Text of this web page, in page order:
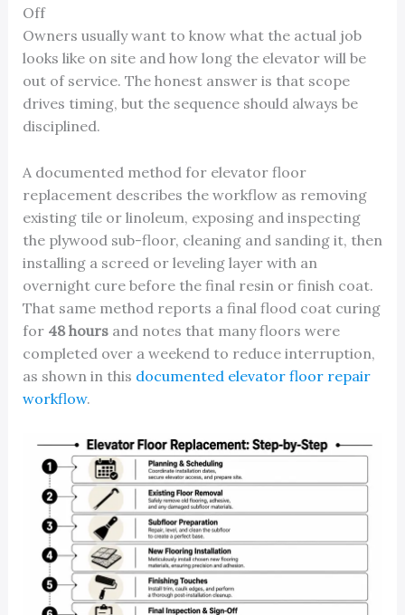
Off
Owners usually want to know what the actual job
looks like on site and how long the elevator will be
out of service. The honest answer is that scope
drives timing, but the sequence should always be
disciplined.
A documented method for elevator floor
replacement describes the workflow as removing
existing tile or linoleum, exposing and inspecting
the plywood sub-floor, cleaning and sanding it, then
installing a screed or leveling layer with an
overnight cure before the final resin or finish coat.
That same method reports a final flood coat curing
for 48 hoursand notes that many floors were
completed over a weekend to reduce interruption,
as shown in this documented elevator floor repair
workflow.